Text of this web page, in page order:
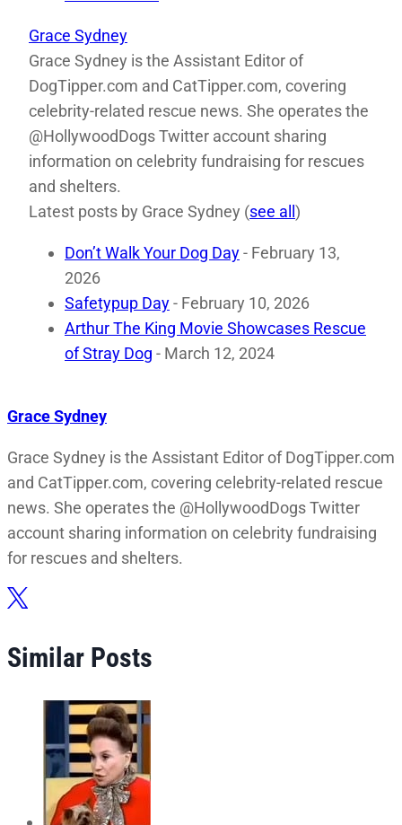
Grace Sydney
Grace Sydney is the Assistant Editor of
DogTipper.com and CatTipper.com, covering
celebrity-related rescue news. She operates the
@HollywoodDogs Twitter account sharing
information on celebrity fundraising for rescues
and shelters.
Latest posts by Grace Sydney (see all)
Don’t Walk Your Dog Day- February 13,
2026
Safetypup Day- February 10, 2026
Arthur The King Movie Showcases Rescue
of Stray Dog - March 12, 2024
Grace Sydney
Grace Sydney is the Assistant Editor of DogTipper.com
and CatTipper.com, covering celebrity-related rescue
news. She operates the @HollywoodDogs Twitter
account sharing information on celebrity fundraising
for rescues and shelters.
Similar Posts